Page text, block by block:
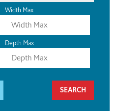
Width Max
Depth Max